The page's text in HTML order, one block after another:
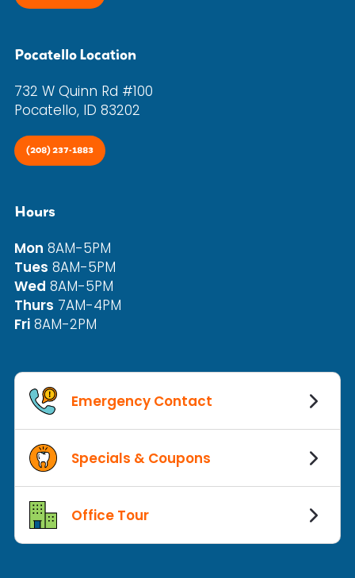
Pocatello Location
732 W Quinn Rd #100
Pocatello, ID 83202
(208) 237-1883
Hours
Mon 8AM-5PM
Tues 8AM-5PM
Wed 8AM-5PM
Thurs 7AM-4PM
Fri 8AM-2PM
Emergency Contact
Specials & Coupons
Office Tour